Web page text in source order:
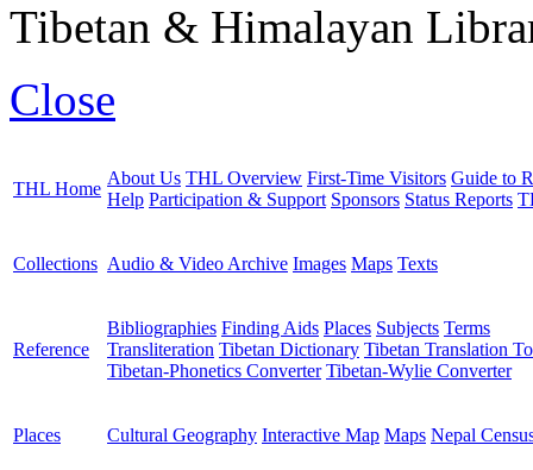
Tibetan & Himalayan
Close
THL Home
About Us THL Overview First-Time Visitors Guide to
Help Participation & Support Sponsors Status Reports
Collections Audio & Video Archive Images Maps Texts
Reference
Bibliographies Finding Aids Places Subjects Terms
Transliteration Tibetan Dictionary Tibetan Translation
Tibetan-Phonetics Converter Tibetan-Wylie Converter
Places Cultural Geography Interactive Map Maps Nepal